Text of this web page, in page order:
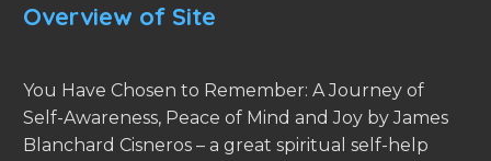
Overview of Site
You Have Chosen to Remember: A Journey of
Self-Awareness, Peace of Mind and Joy by James
Blanchard Cisneros – a great spiritual self-help